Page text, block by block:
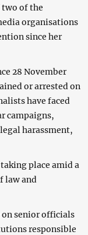
of the
organisations
since her
28 November
or arrested on
have faced
campaigns,
harassment,
place amid a
law and
senior officials
responsible